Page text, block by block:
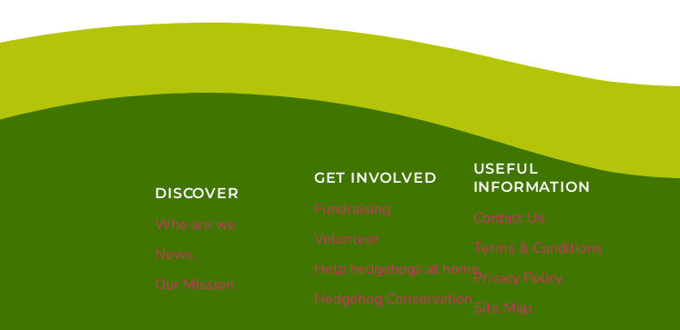
DISCOVER
Who are we
News
Our Mission
GET INVOLVED
Fundraising
Volunteer
Help hedgehogs at home
Hedgehog Conservation
USEFUL
INFORMATION
Contact Us
Terms & Conditions
Privacy Policy
Site Map